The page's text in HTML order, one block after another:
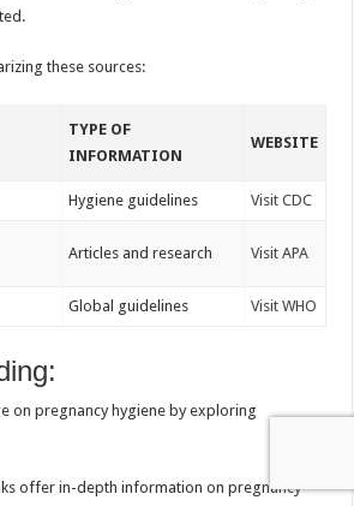
these sources:
TYPE OF
INFORMATION
WEBSITE
Hygiene guidelines Visit CDC
Articles and research Visit APA
Global guidelines Visit WHO
on pregnancy hygiene by exploring
offer in-depth information on pregnancy